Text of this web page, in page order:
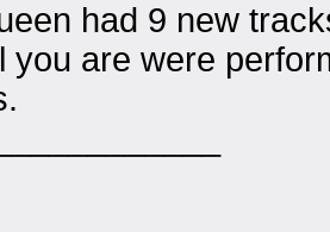
had 9 new
you are were